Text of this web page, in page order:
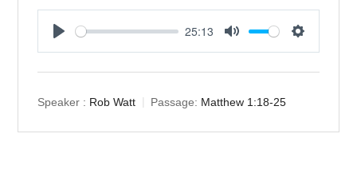
25:13
Speaker : Rob Watt Passage: Matthew 1:18-25